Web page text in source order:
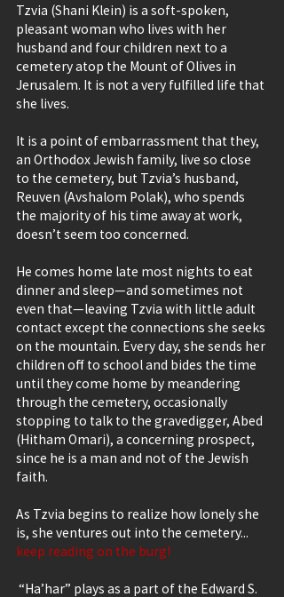
Tzvia (Shani Klein) is a soft-spoken,
pleasant woman who lives with her
husband and four children next to a
cemetery atop the Mount of Olives in
Jerusalem. It is not a very fulfilled life that
she lives.
It is a point of embarrassment that they,
an Orthodox Jewish family, live so close
to the cemetery, but Tzvia’s husband,
Reuven (Avshalom Polak), who spends
the majority of his time away at work,
doesn’t seem too concerned.
He comes home late most nights to eat
dinner and sleep—and sometimes not
even that—leaving Tzvia with little adult
contact except the connections she seeks
on the mountain. Every day, she sends her
children off to school and bides the time
until they come home by meandering
through the cemetery, occasionally
stopping to talk to the gravedigger, Abed
(Hitham Omari), a concerning prospect,
since he is a man and not of the Jewish
faith.
As Tzvia begins to realize how lonely she
is, she ventures out into the cemetery...
keep reading on the burg!